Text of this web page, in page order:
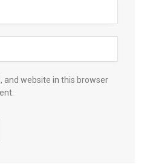
and website in this browser